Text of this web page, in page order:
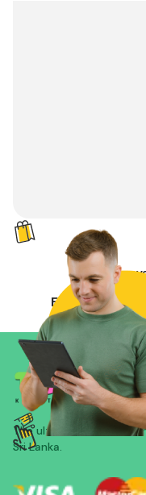
EXCLUSIVE
The ultimate all-in-one
Sri Lanka.